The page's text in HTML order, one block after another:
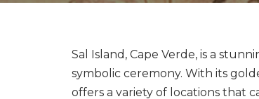
Sal Island, Cape Verde, is a
symbolic ceremony. With its
offers a variety of locations that